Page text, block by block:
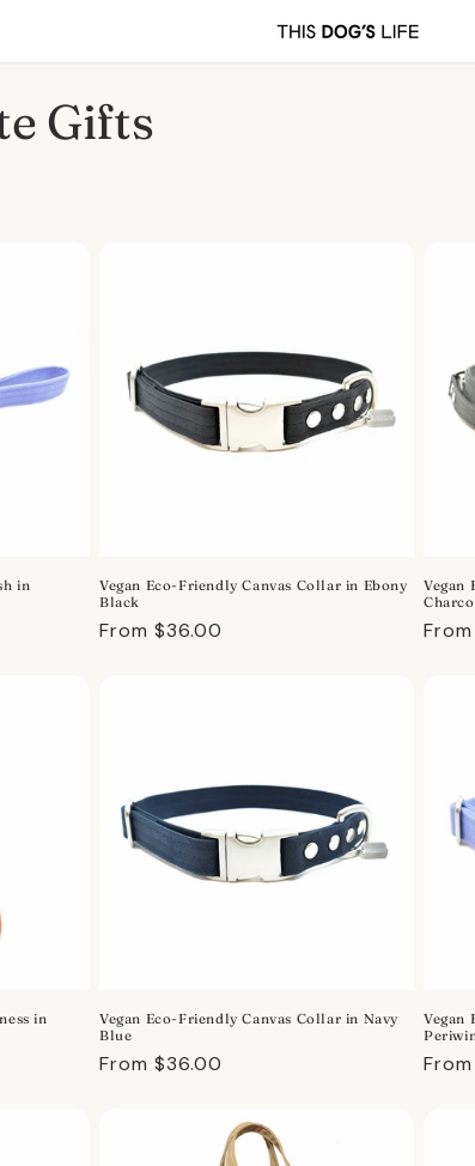
Gifts
in
Vegan Eco-Friendly Canvas Collar in Ebony
Black
Regular
From $36.00
Vegan
in
Vegan Eco-Friendly Canvas Collar in Navy
Blue
Regular
From $36.00
Vegan